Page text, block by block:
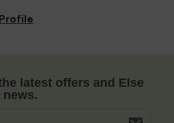
latest offers and Else
news.